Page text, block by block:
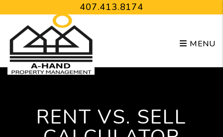
Skip to main content407.413.8174
MENU
RENT VS. SELL